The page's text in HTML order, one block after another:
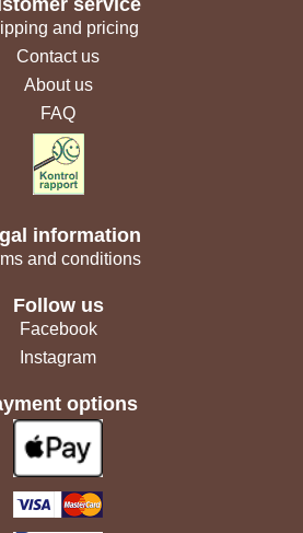
service
and pricing
Contact us
About us
FAQ
information
and conditions
Follow us
Facebook
Instagram
options